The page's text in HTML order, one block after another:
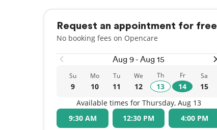
Request an appointment for free
No booking fees on Opencare
Aug 9 - Aug 15
Su
9
Mo
10
Tu
11
We
12
Th
13
Fr
14
Sa
15
Available times for Thursday, Aug 13
9:30 AM
12:30 PM 4:00 PM